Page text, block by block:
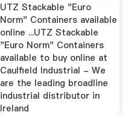
UTZ Stackable "Euro
Norm" Containers available
online ...UTZ Stackable
"Euro Norm" Containers
available to buy online at
Caulfield Industrial - We
are the leading broadline
industrial distributor in
Ireland